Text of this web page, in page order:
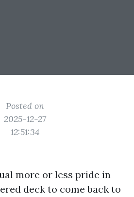
Posted on
2025-12-27
12:51:34
more or less pride in
deck to come back to